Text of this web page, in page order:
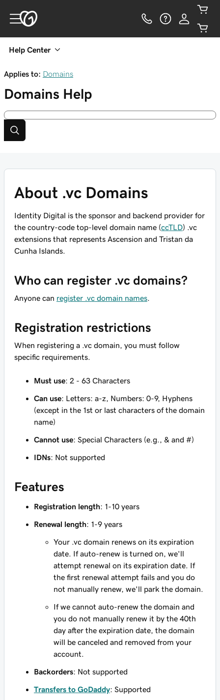
Help Center
Applies to: Domains
Domains Help
About .vc Domains
Identity Digital is the sponsor and backend provider for
the country-code top-level domain name (ccTLD) .vc
extensions that represents Ascension and Tristan da
Cunha Islands.
Who can register .vc domains?
Anyone can register .vc domain names
Registration restrictions
When registering a .vc domain, you must follow
specific requirements.
Must use: 2 - 63 Characters
Can use: Letters: a-z, Numbers: 0-9, Hyphens
(except in the 1st or last characters of the domain
name)
Cannot use: Special Characters (e.g., & and #)
IDNs: Not supported
Features
Registration length: 1-10 years
Renewal length: 1-9 years
Your .vc domain renews on its expiration
date. If auto-renew is turned on, we'll
attempt renewal on its expiration date. If
the first renewal attempt fails and you do
not manually renew, we'll park the domain.
If we cannot auto-renew the domain and
you do not manually renew it by the 40th
day after the expiration date, the domain
will be canceled and removed from your
account.
Backorders: Not supported
Transfers to GoDaddy: Supported